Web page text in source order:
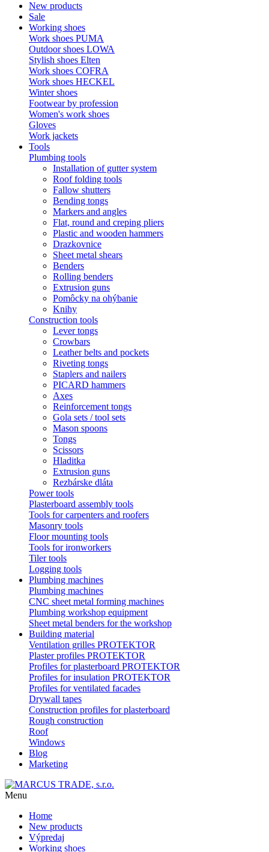
New products
Sale
Working shoes
Work shoes PUMA
Outdoor shoes LOWA
Stylish shoes Elten
Work shoes COFRA
Work shoes HECKEL
Winter shoes
Footwear by profession
Women's work shoes
Gloves
Work jackets
Tools
Plumbing tools
Installation of gutter system
Roof folding tools
Fallow shutters
Bending tongs
Markers and angles
Flat, round and creping pliers
Plastic and wooden hammers
Drazkovnice
Sheet metal shears
Benders
Rolling benders
Extrusion guns
Pomôcky na ohýbanie
Knihy
Construction tools
Lever tongs
Crowbars
Leather belts and pockets
Riveting tongs
Staplers and nailers
PICARD hammers
Axes
Reinforcement tongs
Gola sets / tool sets
Mason spoons
Tongs
Scissors
Hladitka
Extrusion guns
Rezbárske dláta
Power tools
Plasterboard assembly tools
Tools for carpenters and roofers
Masonry tools
Floor mounting tools
Tools for ironworkers
Tiler tools
Logging tools
Plumbing machines
Plumbing machines
CNC sheet metal forming machines
Plumbing workshop equipment
Sheet metal benders for the workshop
Building material
Ventilation grilles PROTEKTOR
Plaster profiles PROTEKTOR
Profiles for plasterboard PROTEKTOR
Profiles for insulation PROTEKTOR
Profiles for ventilated facades
Drywall tapes
Construction profiles for plasterboard
Rough construction
Roof
Windows
Blog
Marketing
Menu
Home
New products
Výpredaj
Working shoes